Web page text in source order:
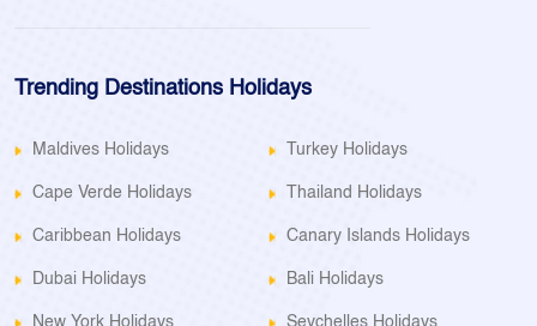
Trending Destinations Holidays
Maldives Holidays Turkey Holidays
Cape Verde Holidays Thailand Holidays
Caribbean Holidays Canary Islands Holidays
Dubai Holidays Bali Holidays
New York Holidays Seychelles Holidays